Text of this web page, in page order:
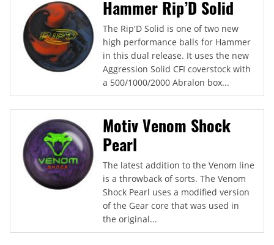
Hammer Rip’D Solid
The Rip'D Solid is one of two new
high performance balls for Hammer
in this dual release. It uses the new
Aggression Solid CFI coverstock with
a 500/1000/2000 Abralon box...
Motiv Venom Shock
Pearl
The latest addition to the Venom line
is a throwback of sorts. The Venom
Shock Pearl uses a modified version
of the Gear core that was used in
the original...